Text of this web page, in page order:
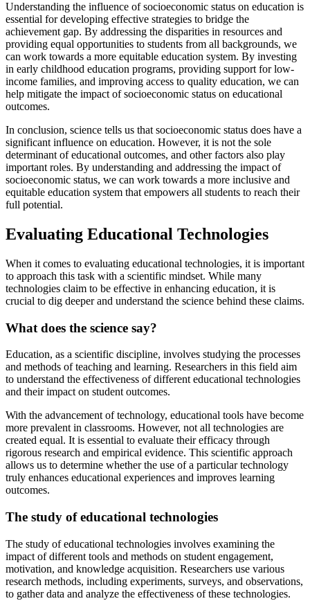
Understanding the influence of socioeconomic status on education is
essential for developing effective strategies to bridge the
achievement gap. By addressing the disparities in resources and
providing equal opportunities to students from all backgrounds, we
can work towards a more equitable education system. By investing
in early childhood education programs, providing support for low-
income families, and improving access to quality education, we can
help mitigate the impact of socioeconomic status on educational
outcomes.
In conclusion, science tells us that socioeconomic status does have a
significant influence on education. However, it is not the sole
determinant of educational outcomes, and other factors also play
important roles. By understanding and addressing the impact of
socioeconomic status, we can work towards a more inclusive and
equitable education system that empowers all students to reach their
full potential.
Evaluating Educational Technologies
When it comes to evaluating educational technologies, it is important
to approach this task with a scientific mindset. While many
technologies claim to be effective in enhancing education, it is
crucial to dig deeper and understand the science behind these claims.
What does the science say?
Education, as a scientific discipline, involves studying the processes
and methods of teaching and learning. Researchers in this field aim
to understand the effectiveness of different educational technologies
and their impact on student outcomes.
With the advancement of technology, educational tools have become
more prevalent in classrooms. However, not all technologies are
created equal. It is essential to evaluate their efficacy through
rigorous research and empirical evidence. This scientific approach
allows us to determine whether the use of a particular technology
truly enhances educational experiences and improves learning
outcomes.
The study of educational technologies
The study of educational technologies involves examining the
impact of different tools and methods on student engagement,
motivation, and knowledge acquisition. Researchers use various
research methods, including experiments, surveys, and observations,
to gather data and analyze the effectiveness of these technologies.